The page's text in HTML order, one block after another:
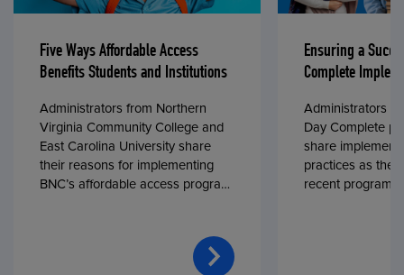
Five Ways Affordable Access
Benefits Students and Institutions
Administrators from Northern
Virginia Community College and
East Carolina University share
their reasons for implementing
BNC’s affordable access program,
Ensuring a
Complete
Administrators
Day Complete
share
practices as
recent program